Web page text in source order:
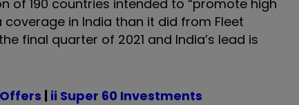
of 190 countries intended to “promote high
in India than it did from Fleet
final quarter of 2021 and India’s lead is
| ii Super 60 Investments